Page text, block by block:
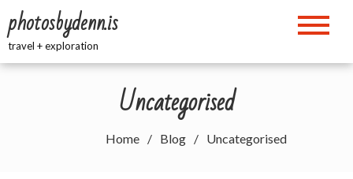
Skip
to
content
photosbydenn.is
travel + exploration
Uncategorised
Home Blog Uncategorised